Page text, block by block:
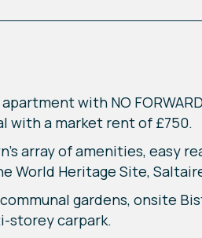
with NO
with a market rent of £750.
array of amenities, easy
World Heritage Site,
gardens, onsite
storey carpark.